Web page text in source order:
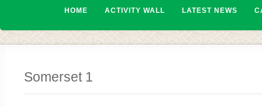
HOME ACTIVITY WALL LATEST NEWS
Somerset 1